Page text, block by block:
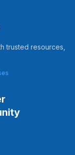
trusted resources,